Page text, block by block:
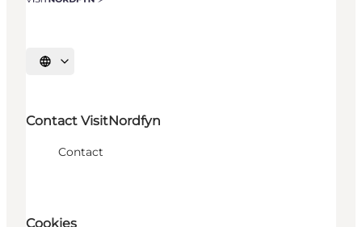
Select language
Contact VisitNordfyn
Contact
Cookies